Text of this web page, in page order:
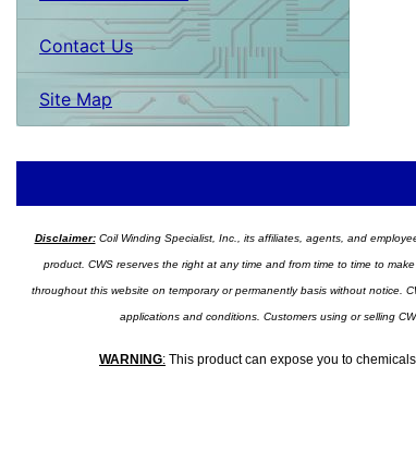
Contact Us
Site Map
Disclaimer:Coil Winding Specialist, Inc., its affiliates, agents, and
product. CWS reserves the right at any time and from time to time to
throughout this website on temporary or permanently basis without notice.
applications and conditions. Customers using or selling
WARNING: This product can expose you to